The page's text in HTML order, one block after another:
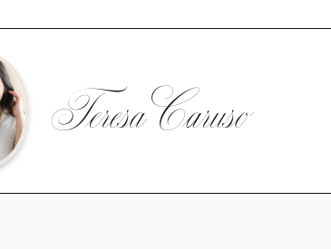
Teresa Caruso